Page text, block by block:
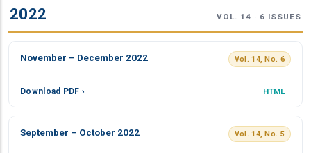
2022 VOL. 14 · 6 ISSUES
November – December 2022 Vol. 14, No. 6
Download PDF › HTML
September – October 2022 Vol. 14, No. 5